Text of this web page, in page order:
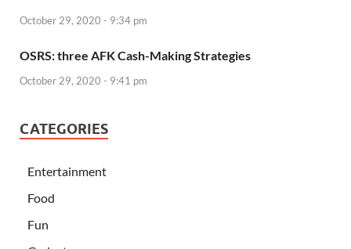
October 29, 2020 - 9:34 pm
OSRS: three AFK Cash-Making Strategies
October 29, 2020 - 9:41 pm
CATEGORIES
Entertainment
Food
Fun